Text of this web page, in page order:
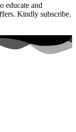
educate and
Kindly subscribe.